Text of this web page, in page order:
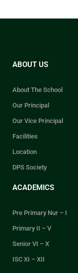
ABOUT US
About The School
Our Principal
Our Vice Principal
Facilities
Location
DPS Society
ACADEMICS
Pre Primary Nur – I
Primary II – V
Senior VI – X
ISC XI – XII